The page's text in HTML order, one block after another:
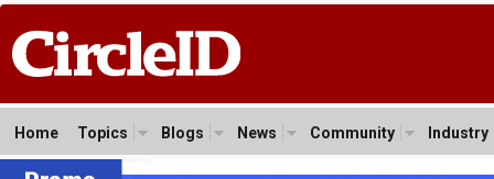
Home Topics Blogs News Community Industry